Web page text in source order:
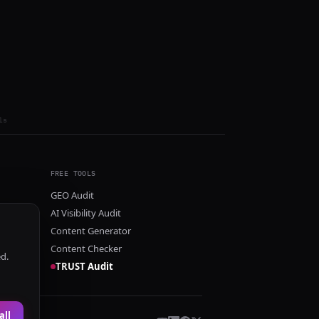
FREE TOOLS
GEO Audit
AI Visibility Audit
Content Generator
Content Checker
TRUST Audit